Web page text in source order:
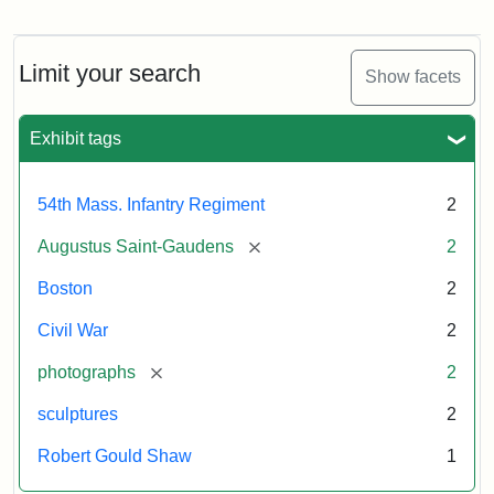
Limit your search Show facets
Exhibit tags
54th Mass. Infantry Regiment 2
Augustus Saint-Gaudens [remove] 2
Boston 2
Civil War 2
photographs [remove] 2
sculptures 2
Robert Gould Shaw 1
Augustus
Robert
Gould
and
54th
Memorial
Attribution:
Long,